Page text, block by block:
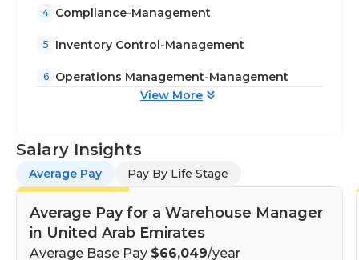
4 Compliance-Management
5 Inventory Control-Management
6
Operations Management-Management
View More
Salary Insights
Average Pay Pay By Life Stage
Average Pay for a Warehouse Manager
in United Arab Emirates
Average Base Pay $66,049/year